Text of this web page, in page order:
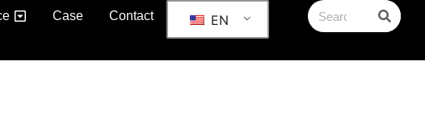
Case Contact EN